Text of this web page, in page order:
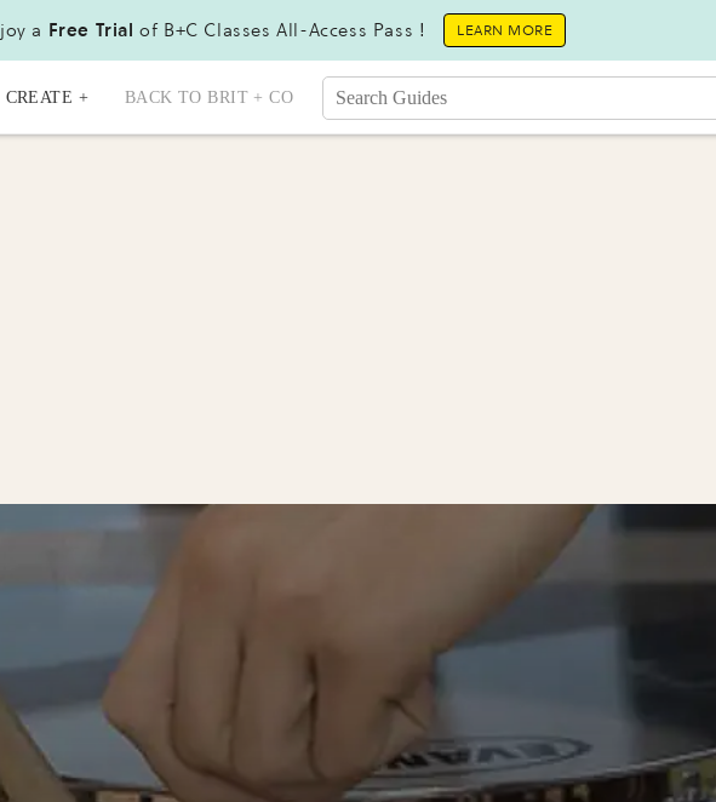
a Free Trial of B+C Classes All-Access Pass ! LEARN MORE
CREATE + BACK TO BRIT + CO